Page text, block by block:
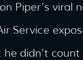
Piper’s viral
Service
didn’t